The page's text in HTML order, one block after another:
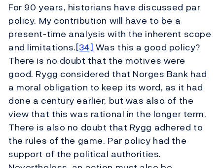
For 90 years, historians have discussed par
policy. My contribution will have to be a
present-time analysis with the inherent scope
and limitations.[34]Was this a good policy?
There is no doubt that the motives were
good. Rygg considered that Norges Bank had
a moral obligation to keep its word, as it had
done a century earlier, but was also of the
view that this was rational in the longer term.
There is also no doubt that Rygg adhered to
the rules of the game. Par policy had the
support of the political authorities.